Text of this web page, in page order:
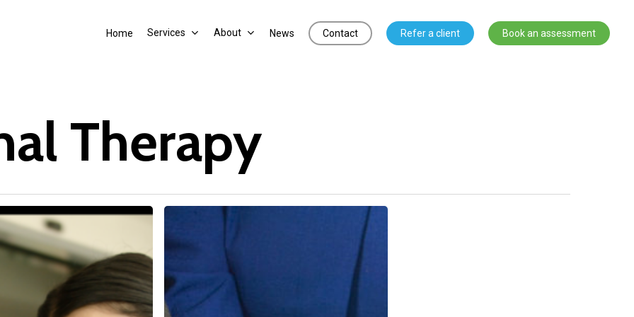
Home Services About News Contact Refer a client Book an assessment
Therapy